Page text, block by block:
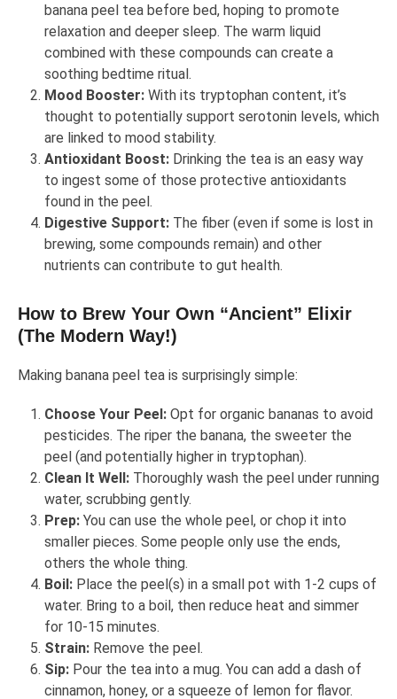
banana peel tea before bed, hoping to promote
relaxation and deeper sleep. The warm liquid
combined with these compounds can create a
soothing bedtime ritual.
Mood Booster: With its tryptophan content, it’s
thought to potentially support serotonin levels, which
are linked to mood stability.
Antioxidant Boost: Drinking the tea is an easy way
to ingest some of those protective antioxidants
found in the peel.
Digestive Support: The fiber (even if some is lost in
brewing, some compounds remain) and other
nutrients can contribute to gut health.
How to Brew Your Own “Ancient” Elixir
(The Modern Way!)
Making banana peel tea is surprisingly simple:
Choose Your Peel: Opt for organic bananas to avoid
pesticides. The riper the banana, the sweeter the
peel (and potentially higher in tryptophan).
Clean It Well: Thoroughly wash the peel under running
water, scrubbing gently.
Prep: You can use the whole peel, or chop it into
smaller pieces. Some people only use the ends,
others the whole thing.
Boil: Place the peel(s) in a small pot with 1-2 cups of
water. Bring to a boil, then reduce heat and simmer
for 10-15 minutes.
Strain: Remove the peel.
Sip: Pour the tea into a mug. You can add a dash of
cinnamon, honey, or a squeeze of lemon for flavor.